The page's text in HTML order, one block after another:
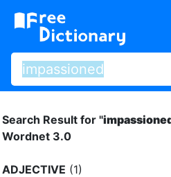
Search Result for "
Wordnet 3.0
ADJECTIVE (1)